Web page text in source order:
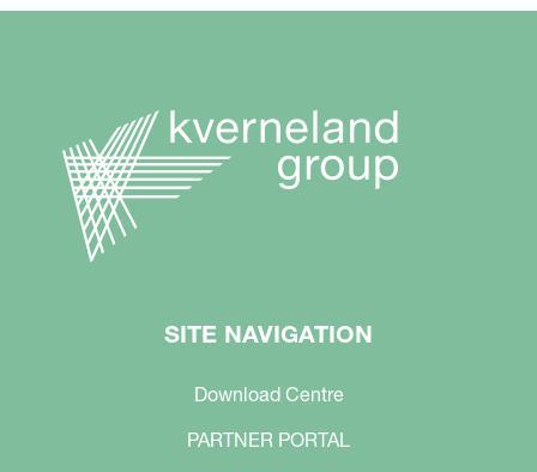
SITE NAVIGATION
Download Centre
PARTNER PORTAL